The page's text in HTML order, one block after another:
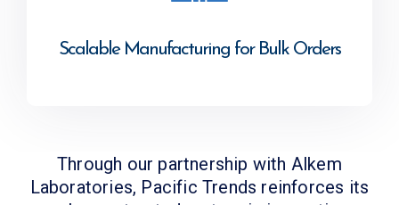
Scalable Manufacturing for Bulk Orders
Through our partnership with Alkem
Laboratories, Pacific Trends reinforces its